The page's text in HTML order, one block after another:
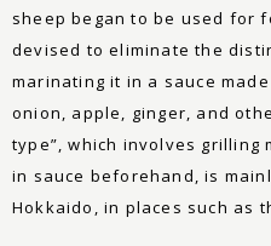
sheep began to be used for
devised to eliminate the
marinating it in a sauce
onion, apple, ginger, and
type”, which involves grilling
in sauce beforehand, is
Hokkaido, in places such as